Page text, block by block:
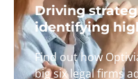
Driving
identifying
Find out how
big six legal firms